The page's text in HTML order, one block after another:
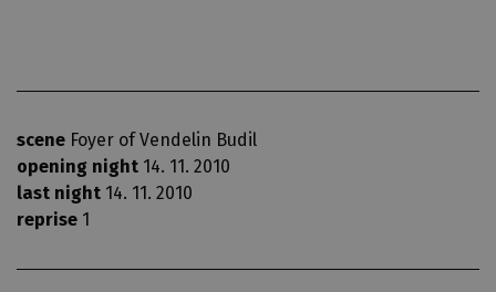
scene Foyer of Vendelin Budil
opening night 14. 11. 2010
last night 14. 11. 2010
reprise 1